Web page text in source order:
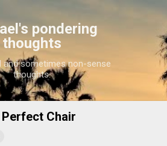
pondering
thoughts
and sometimes non-sense
thoughts.
Chair